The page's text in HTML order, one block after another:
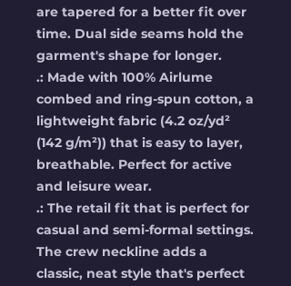
are tapered for a better fit over
time. Dual side seams hold the
garment's shape for longer.
.: Made with 100% Airlume
combed and ring-spun cotton, a
lightweight fabric (4.2 oz/yd²
(142 g/m²)) that is easy to layer,
breathable. Perfect for active
and leisure wear.
.: The retail fit that is perfect for
casual and semi-formal settings.
The crew neckline adds a
classic, neat style that's perfect